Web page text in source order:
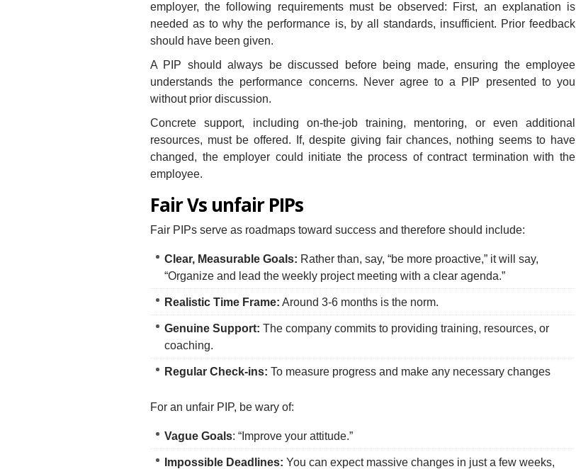
employer, the following requirements must be observed: First, an explanation is
needed as to why the performance is, by all standards, insufficient. Prior feedback
should have been given.
A PIP should always be discussed before being made, ensuring the employee
understands the performance concerns. Never agree to a PIP presented to you
without prior discussion.
Concrete support, including on-the-job training, mentoring, or even additional
resources, must be offered. If, despite giving fair chances, nothing seems to have
changed, the employer could initiate the process of contract termination with the
employee.
Fair Vs unfair PIPs
Fair PIPs serve as roadmaps toward success and therefore should include:
Clear, Measurable Goals: Rather than, say, “be more proactive,” it will say,
“Organize and lead the weekly project meeting with a clear agenda.”
Realistic Time Frame: Around 3-6 months is the norm.
Genuine Support: The company commits to providing training, resources, or
coaching.
Regular Check-ins: To measure progress and make any necessary changes
For an unfair PIP, be wary of:
Vague Goals: “Improve your attitude.”
Impossible Deadlines: You can expect massive changes in just a few weeks,